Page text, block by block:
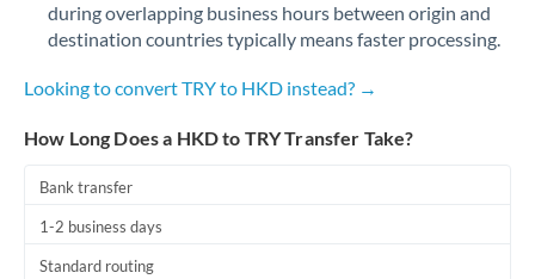
Romania
during overlapping business hours between origin and
destination countries typically means faster processing.
Looking to convert TRY to HKD instead? →
How Long Does a HKD to TRY Transfer Take?
Bank transfer
1-2 business days
Standard routing